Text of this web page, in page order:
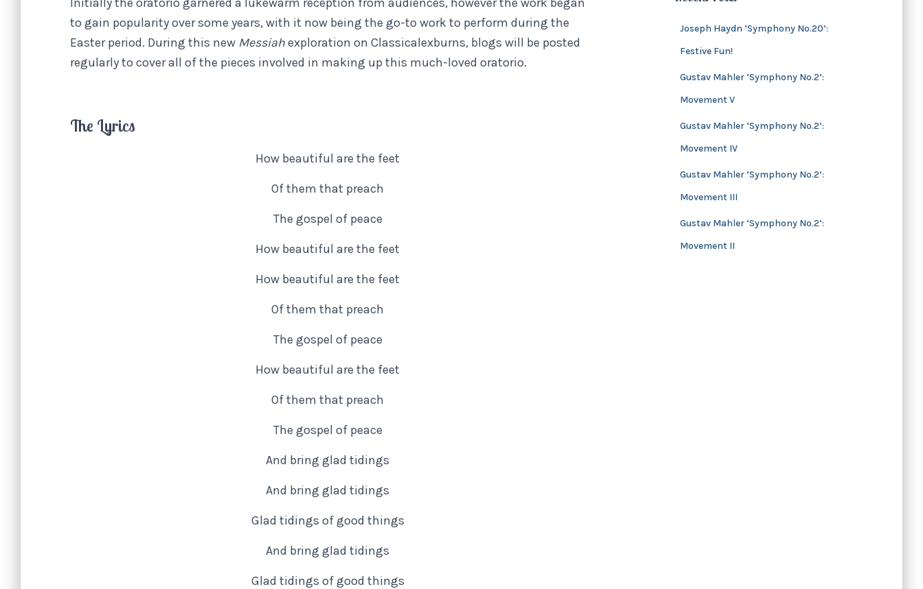
to gain popularity over some years, with it now being the go-to work to perform during the
Easter period. During this new Messiahexploration on Classicalexburns, blogs will be posted
regularly to cover all of the pieces involved in making up this much-loved oratorio.
The Lyrics
How beautiful are the feet
Of them that preach
The gospel of peace
How beautiful are the feet
How beautiful are the feet
Of them that preach
The gospel of peace
How beautiful are the feet
Of them that preach
The gospel of peace
And bring glad tidings
And bring glad tidings
Glad tidings of good things
And bring glad tidings
Glad tidings of good things
Joseph Haydn ‘Symphony No.20’:
Festive Fun!
Gustav Mahler ‘Symphony No.2’:
Movement V
Gustav Mahler ‘Symphony No.2’:
Movement IV
Gustav Mahler ‘Symphony No.2’:
Movement III
Gustav Mahler ‘Symphony No.2’:
Movement II